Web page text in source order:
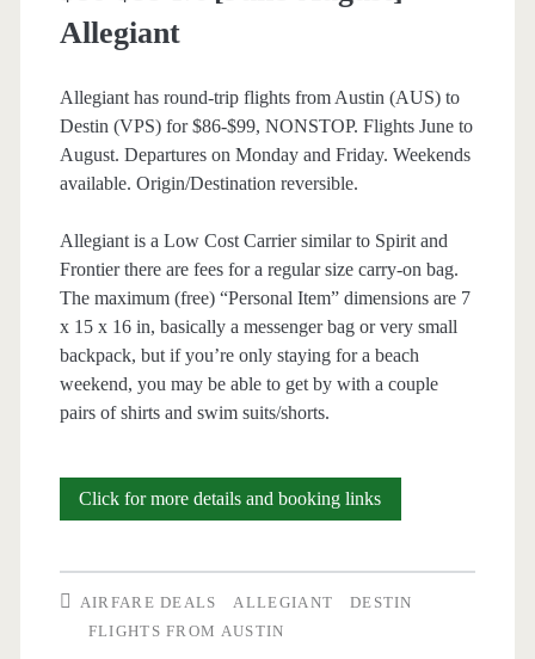
Allegiant
Allegiant has round-trip flights from Austin (AUS) to
Destin (VPS) for $86-$99, NONSTOP. Flights June to
August. Departures on Monday and Friday. Weekends
available. Origin/Destination reversible.
Allegiant is a Low Cost Carrier similar to Spirit and
Frontier there are fees for a regular size carry-on bag.
The maximum (free) “Personal Item” dimensions are 7
x 15 x 16 in, basically a messenger bag or very small
backpack, but if you’re only staying for a beach
weekend, you may be able to get by with a couple
pairs of shirts and swim suits/shorts.
Click for more details and booking linksNonstop
AIRFARE DEALS ALLEGIANT
DESTIN
FLIGHTS FROM AUSTIN